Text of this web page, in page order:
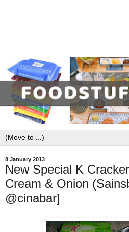
8 January 2013
New Special K
Cream & Onion
@cinabar]